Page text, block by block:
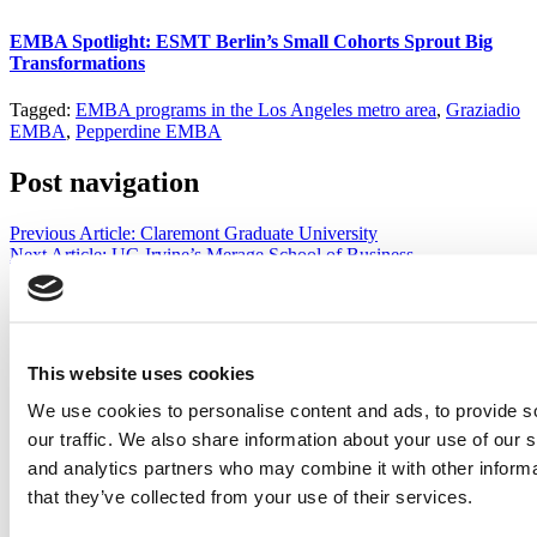
This website uses cookies
We use cookies to personalise content and ads, to provide
our traffic. We also share information about your use of our
and analytics partners who may combine it with other
that they’ve collected from your use of their services.
EMBA Spotlight: ESMT Berlin’s Small Cohorts Sprout Big
Transformations
Tagged: EMBA programs in the Los Angeles metro area, Graziadio
EMBA, Pepperdine EMBA
Post navigation
Previous Article: Claremont Graduate University
Next Article: UC-Irvine’s Merage School of Business
2026 Best & Brightest Executive MBA: Katelyn
Garcia, Wharton School (60 views)
Wharton Tops P&Q’s 2024 Executive MBA Ranking
(52 views)
The Top 100 Business Schools, Ranked By Research